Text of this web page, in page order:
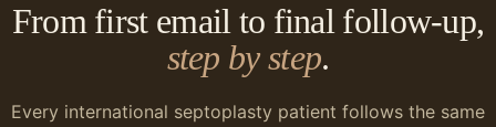
From first email to final follow-up,
step by step.
Every international septoplasty patient follows the same